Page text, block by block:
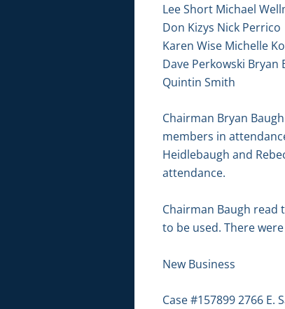
Lee Short Michael
Don Kizys Nick Perrico
Karen Wise Michelle
Dave Perkowski Bryan
Quintin Smith
Chairman Bryan
members in
Heidlebaugh and
attendance.
Chairman Baugh
to be used. There
New Business
Case #157899 2766 E.